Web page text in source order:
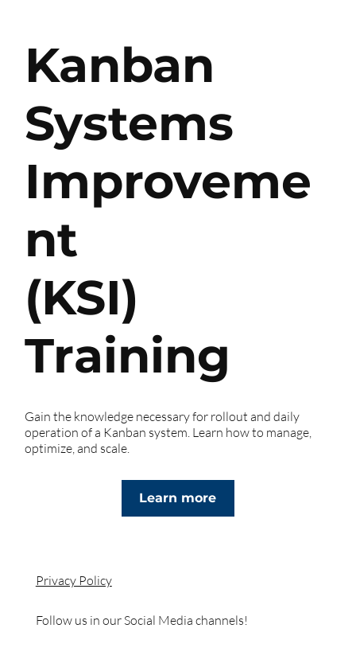
Kanban
Systems
Improveme
nt
(KSI)
Training
Gain the knowledge necessary for rollout and daily
operation of a Kanban system. Learn how to manage,
optimize, and scale.
Learn more
Follow us in our Social Media channels!
Privacy Policy